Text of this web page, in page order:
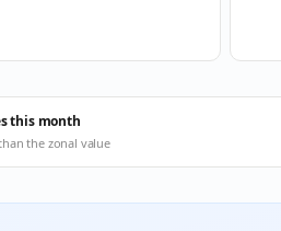
this month
the zonal value